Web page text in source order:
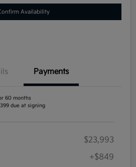
Availability
Payments
60 months
due at signing
$23,993
+$849